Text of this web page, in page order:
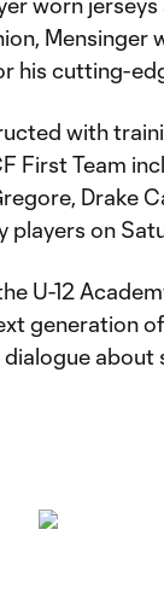
Mensinger
his cutting-
with
First Team
Drake
players on
U-12
generation
about